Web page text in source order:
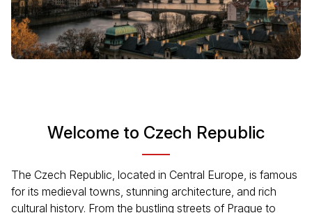
Welcome to Czech Republic
The Czech Republic, located in Central Europe, is famous
for its medieval towns, stunning architecture, and rich
cultural history. From the bustling streets of Prague to